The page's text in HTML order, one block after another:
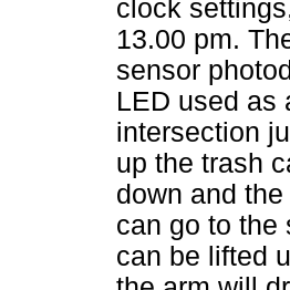
clock
13.00 pm.
sensor
LED used as
intersection
up the trash
down and
can go to the
can be lifted